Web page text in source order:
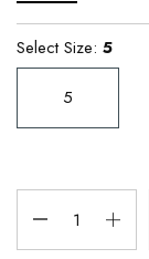
Select Size: 5
5